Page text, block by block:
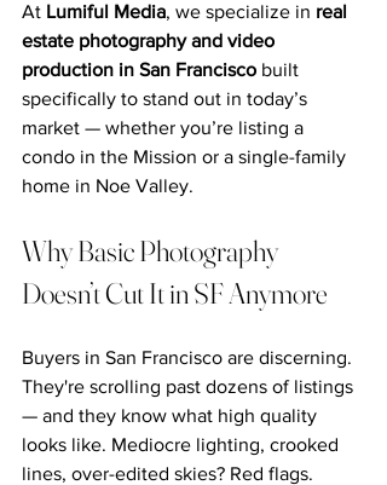
At Lumiful Media, we specialize in real
estate photography and video
production in San Francisco built
specifically to stand out in today’s
market — whether you’re listing a
condo in the Mission or a single-family
home in Noe Valley.
Why Basic Photography
Doesn’t Cut It in SF Anymore
Buyers in San Francisco are discerning.
They're scrolling past dozens of listings
— and they know what high quality
looks like. Mediocre lighting, crooked
lines, over-edited skies? Red flags.